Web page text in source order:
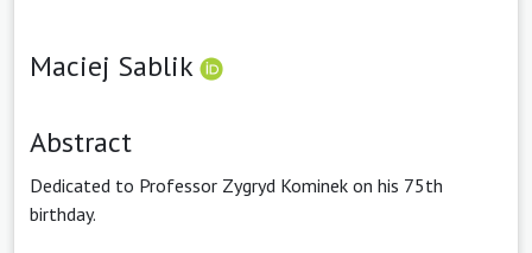
Maciej Sablik
Abstract
Dedicated to Professor Zygryd Kominek on his 75th
birthday.